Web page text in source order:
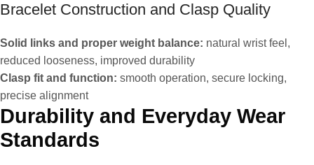
Bracelet Construction and Clasp Quality
Solid links and proper weight balance: natural wrist feel,
reduced looseness, improved durability
Clasp fit and function: smooth operation, secure locking,
precise alignment
Durability and Everyday Wear
Standards